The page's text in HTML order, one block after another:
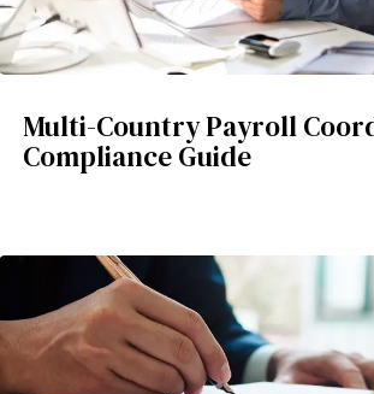
Multi-Country Payroll
Compliance Guide